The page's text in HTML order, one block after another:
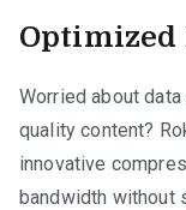
Optimized
Worried about
quality content?
innovative
bandwidth without